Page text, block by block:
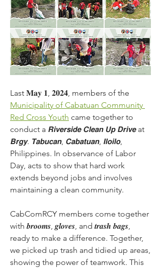
Municipality of Cabatuan Community
Red Cross Youth came together to
conduct a 𝙍𝙞𝙫𝙚𝙧𝙨𝙞𝙙𝙚 𝘾𝙡𝙚𝙖𝙣 𝙐𝙥 𝘿𝙧𝙞𝙫𝙚 at
𝘽𝙧𝙜𝙮. 𝙏𝙖𝙗𝙪𝙘𝙖𝙣, 𝘾𝙖𝙗𝙖𝙩𝙪𝙖𝙣, 𝙄𝙡𝙤𝙞𝙡𝙤,
Philippines. In observance of Labor
Day, acts to show that hard work
extends beyond jobs and involves
maintaining a clean community.
CabComRCY members come together
with 𝒃𝒓𝒐𝒐𝒎𝒔, 𝒈𝒍𝒐𝒗𝒆𝒔, and 𝒕𝒓𝒂𝒔𝒉 𝒃𝒂𝒈𝒔,
ready to make a difference. Together,
we picked up trash and tidied up areas,
showing the power of teamwork. This